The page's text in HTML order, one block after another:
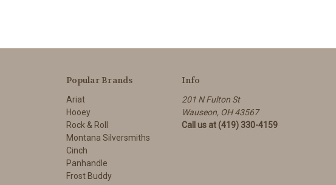
Popular Brands
Ariat
Hooey
Rock & Roll
Montana Silversmiths
Cinch
Panhandle
Frost Buddy
Info
201 N Fulton St
Wauseon, OH 43567
Call us at (419) 330-4159